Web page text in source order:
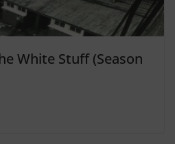
White Stuff (Season